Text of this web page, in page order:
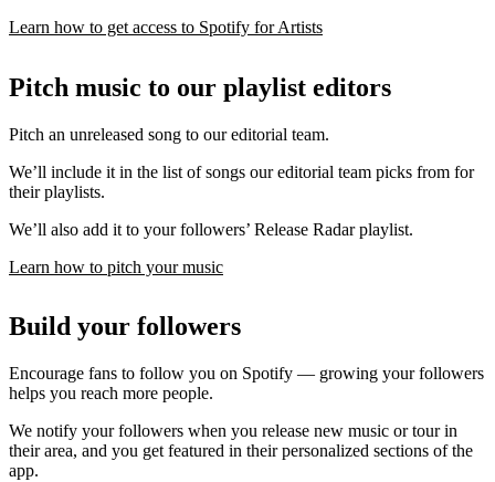
Learn how to get access to Spotify for Artists
Pitch music to our playlist editors
Pitch an unreleased song to our editorial team.
We’ll include it in the list of songs our editorial team picks from for
their playlists.
We’ll also add it to your followers’ Release Radar playlist.
Learn how to pitch your music
Build your followers
Encourage fans to follow you on Spotify — growing your followers
helps you reach more people.
We notify your followers when you release new music or tour in
their area, and you get featured in their personalized sections of the
app.